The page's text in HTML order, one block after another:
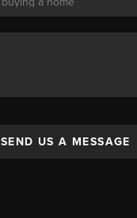
SEND US A MESSAGE